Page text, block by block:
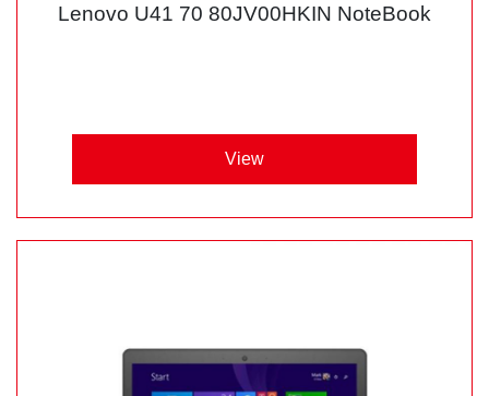
Lenovo U41 70 80JV00HKIN NoteBook
View